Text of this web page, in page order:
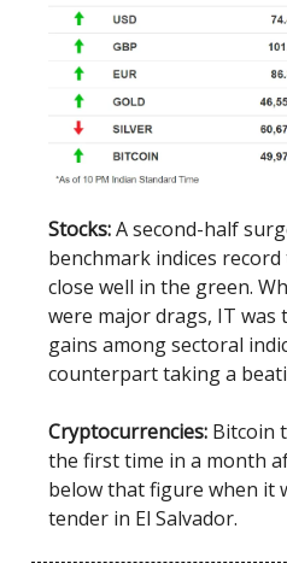
Stocks:A second-half
benchmark indices
close well in the green.
were major drags, IT
gains among sectoral
counterpart taking a
Cryptocurrencies: Bitcoin
the first time in a month
below that figure when it
tender in El Salvador.